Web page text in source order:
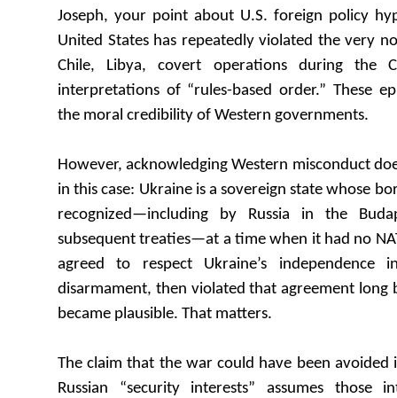
Joseph, your point about U.S. foreign policy
United States has repeatedly violated the very
Chile, Libya, covert operations during the
interpretations of “rules-based order.” These
the moral credibility of Western governments.
However, acknowledging Western misconduct
in this case: Ukraine is a sovereign state whose
recognized—including by Russia in the
subsequent treaties—at a time when it had no
agreed to respect Ukraine’s independence
disarmament, then violated that agreement long
became plausible. That matters.
The claim that the war could have been avoided
Russian “security interests” assumes those